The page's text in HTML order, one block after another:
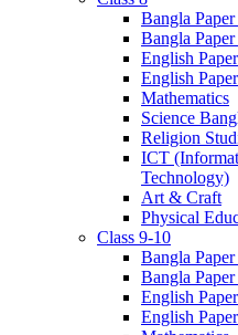
Bangla Paper
Bangla Paper
English
English
Mathematics
Science
Religion
ICT
Technology)
Art & Craft
Physical
Class 9-10
Bangla Paper
Bangla Paper
English
English